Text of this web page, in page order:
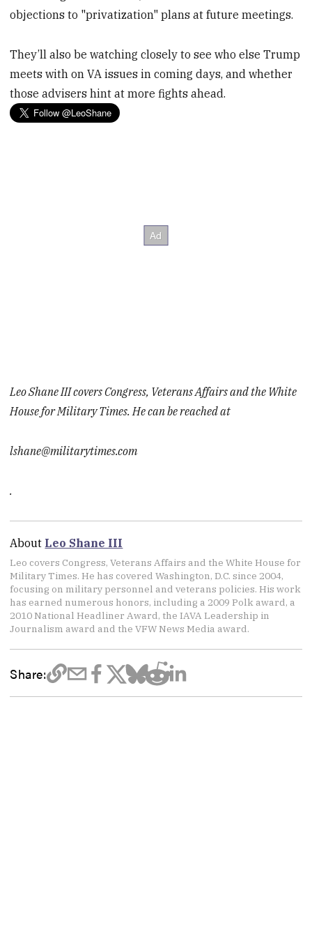
objections to "privatization" plans at future meetings.
They’ll also be watching closely to see who else Trump
meets with on VA issues in coming days, and whether
those advisers hint at more fights ahead.
Leo Shane III covers Congress, Veterans Affairs and the White
House for Military Times. He can be reached at
lshane@militarytimes.com
.
About Leo Shane III
Leo covers Congress, Veterans Affairs and the White House for
Military Times. He has covered Washington, D.C. since 2004,
focusing on military personnel and veterans policies. His work
has earned numerous honors, including a 2009 Polk award, a
2010 National Headliner Award, the IAVA Leadership in
Journalism award and the VFW News Media award.
Share: